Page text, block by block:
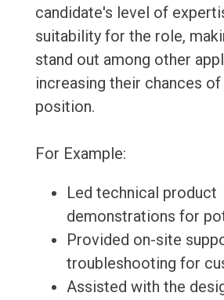
candidate's level of
suitability for the role,
stand out among other
increasing their chances
position.
For Example:
Led technical product
demonstrations for
Provided on-site
troubleshooting for
Assisted with the